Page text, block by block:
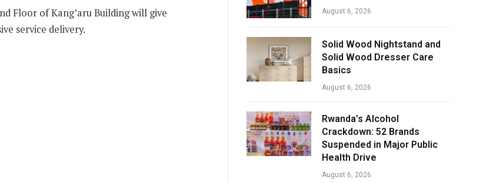
Floor of Kang’aru Building will give
service delivery.
August 6, 2026
Solid Wood Nightstand and
Solid Wood Dresser Care
Basics
August 6, 2026
Rwanda’s Alcohol
Crackdown: 52 Brands
Suspended in Major Public
Health Drive
August 6, 2026